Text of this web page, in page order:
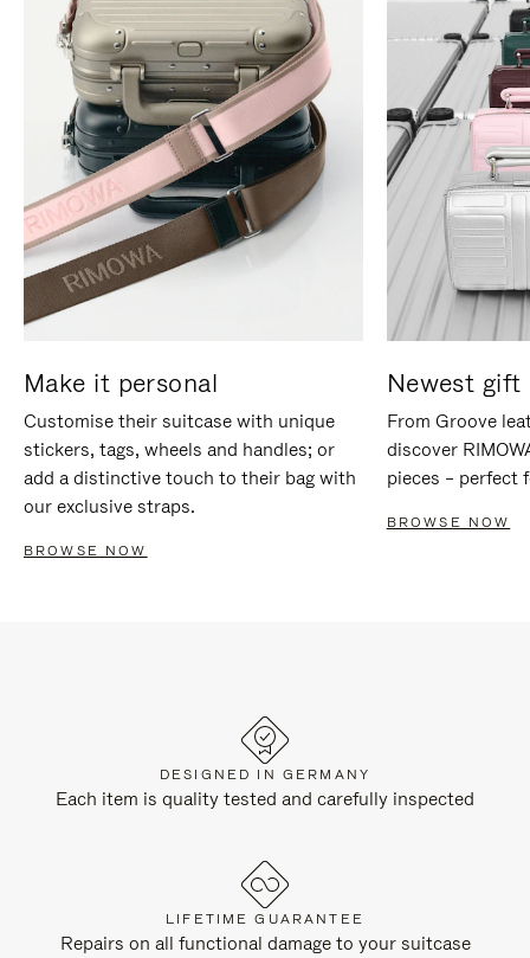
Make it personal
Customise their suitcase with unique
stickers, tags, wheels and handles; or
add a distinctive touch to their bag with
our exclusive straps.
BROWSE NOW
Newest gift
From Groove
discover
pieces – perfect
BROWSE NOW
DESIGNED IN GERMANY
Each item is quality tested and carefully inspected
LIFETIME GUARANTEE
Repairs on all functional damage to your suitcase